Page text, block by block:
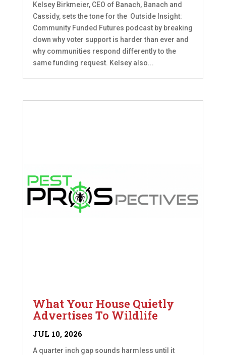
Kelsey Birkmeier, CEO of Banach, Banach and
Cassidy, sets the tone for the Outside Insight:
Community Funded Futures podcast by breaking
down why voter support is harder than ever and
why communities respond differently to the
same funding request. Kelsey also...
What Your House Quietly
Advertises To Wildlife
JUL 10, 2026
A quarter inch gap sounds harmless until it